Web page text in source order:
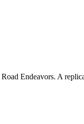
Endeavors. A